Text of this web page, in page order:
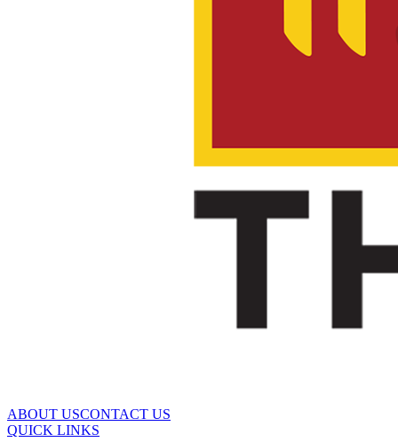
ABOUT USCONTACT US
QUICK LINKS